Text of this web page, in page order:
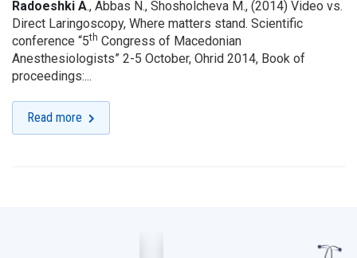
Radoeshki A., Abbas N., Shosholcheva M., (2014) Video vs.
Direct Laringoscopy, Where matters stand. Scientific
conference “5th Congress of Macedonian
Anesthesiologists” 2-5 October, Ohrid 2014, Book of
proceedings:...
Read more